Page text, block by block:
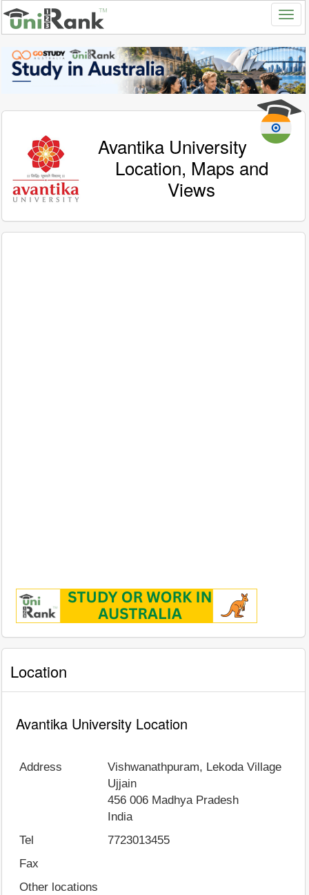
Avantika University
Location, Maps and
Views
Location
Avantika University Location
Address
Vishwanathpuram, Lekoda Village
Ujjain
456 006 Madhya Pradesh
India
Tel
7723013455
Fax
Other locations